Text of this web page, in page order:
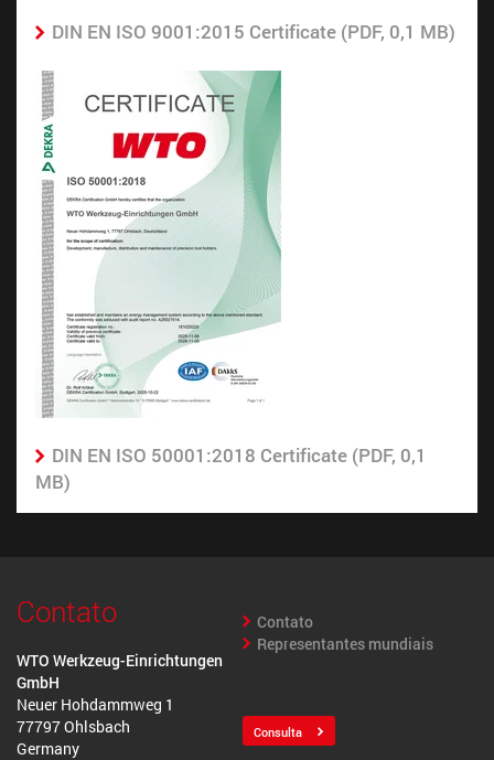
DIN EN ISO 9001:2015 Certificate (PDF, 0,1 MB)
DIN EN ISO 50001:2018 Certificate (PDF, 0,1
MB)
Contato
WTO Werkzeug-Einrichtungen
GmbH
Neuer Hohdammweg 1
77797 Ohlsbach
Germany
Contato
Representantes mundiais
Consulta